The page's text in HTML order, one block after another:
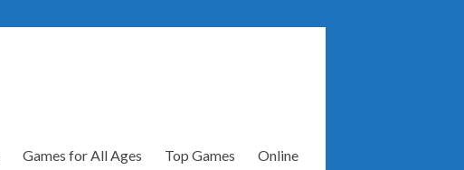
Games for All Ages Top Games Online